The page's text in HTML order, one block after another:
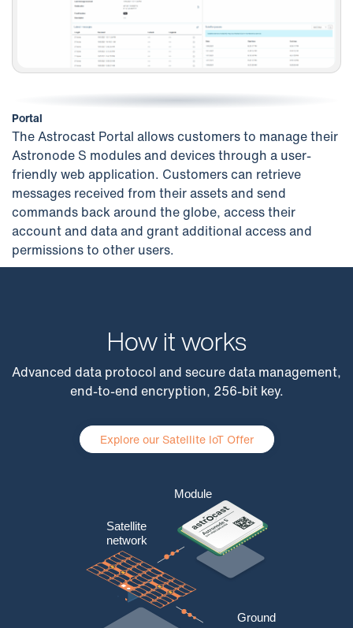
Portal
The Astrocast Portal allows customers to manage their
Astronode S modules and devices through a user-
friendly web application. Customers can retrieve
messages received from their assets and send
commands back around the globe, access their
account and data and grant additional access and
permissions to other users.
How it works
Advanced data protocol and secure data management,
end-to-end encryption, 256-bit key.
Explore our Satellite IoT Offer